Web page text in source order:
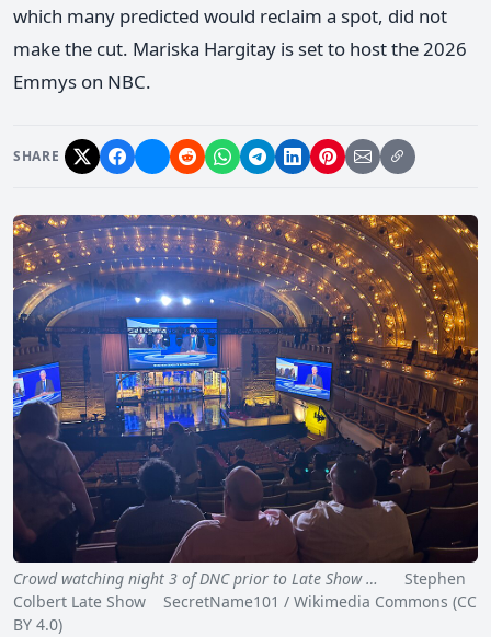
which many predicted would reclaim a spot, did not
make the cut. Mariska Hargitay is set to host the 2026
Emmys on NBC.
SHARE
Crowd watching night 3 of DNC prior to Late Show …
Stephen
Colbert Late Show SecretName101 / Wikimedia Commons (CC
BY 4.0)